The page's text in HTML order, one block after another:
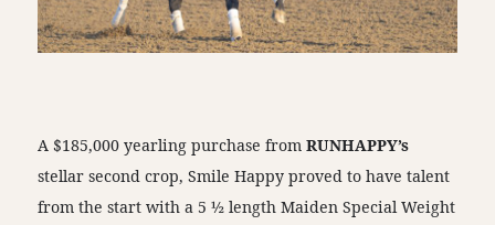
A $185,000 yearling purchase fromRUNHAPPY’s
stellar second crop, Smile Happy proved to have talent
from the start with a 5 ½ length Maiden Special Weight